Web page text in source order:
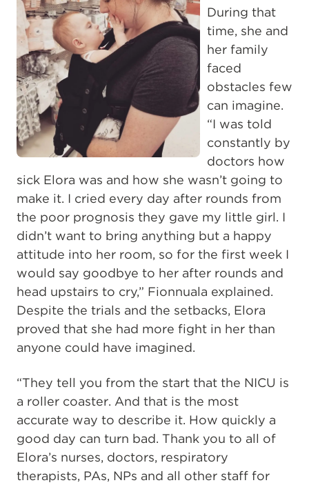
During that
time, she and
her family
faced
obstacles few
can imagine.
“I was told
constantly by
doctors how
sick Elora was and how she wasn’t going to
make it. I cried every day after rounds from
the poor prognosis they gave my little girl. I
didn’t want to bring anything but a happy
attitude into her room, so for the first week I
would say goodbye to her after rounds and
head upstairs to cry,” Fionnuala explained.
Despite the trials and the setbacks, Elora
proved that she had more fight in her than
anyone could have imagined.
“They tell you from the start that the NICU is
a roller coaster. And that is the most
accurate way to describe it. How quickly a
good day can turn bad. Thank you to all of
Elora’s nurses, doctors, respiratory
therapists, PAs, NPs and all other staff for